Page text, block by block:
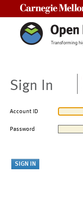
Sign In
Account ID
Password